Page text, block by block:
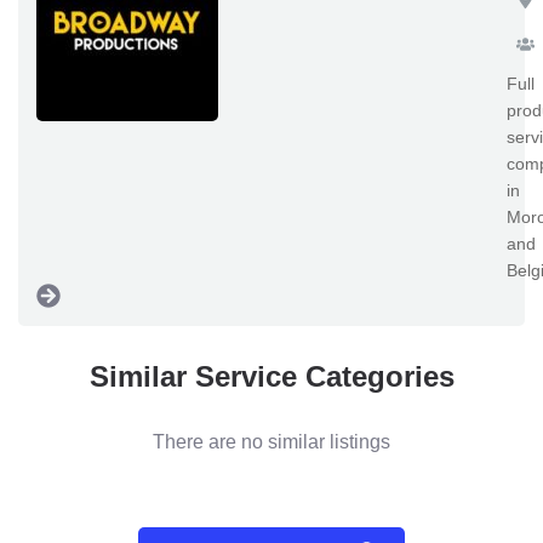
Full
in
and
Similar Service Categories
There are no similar listings